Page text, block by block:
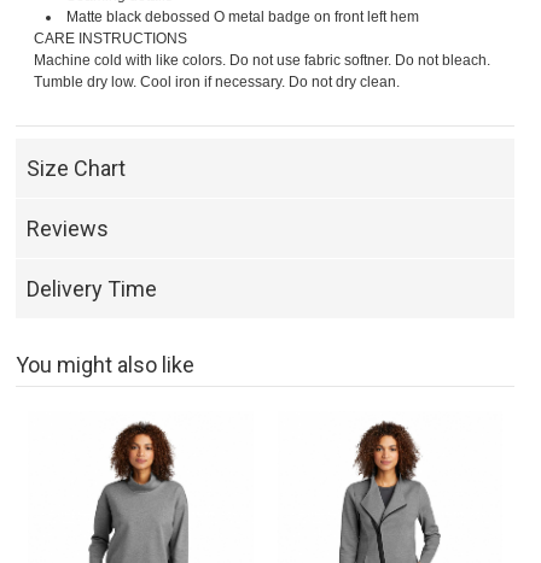
Matte black debossed O metal badge on front left hem
CARE INSTRUCTIONS
Machine cold with like colors. Do not use fabric softner. Do not bleach.
Tumble dry low. Cool iron if necessary. Do not dry clean.
Size Chart
Reviews
Delivery Time
You might also like